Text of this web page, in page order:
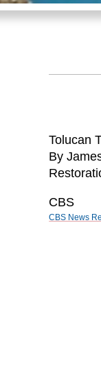
Tolucan
By
CBS
CBS News